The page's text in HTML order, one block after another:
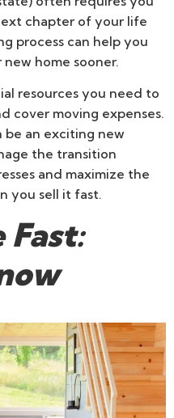
chapter of your life
process can help you
home sooner.
resources you need to
cover moving expenses.
be an exciting new
the transition
and maximize the
you sell it fast.
Fast: